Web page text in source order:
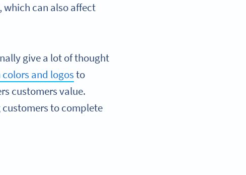
can also affect
give a lot of thought
and logosto
customers value.
to complete